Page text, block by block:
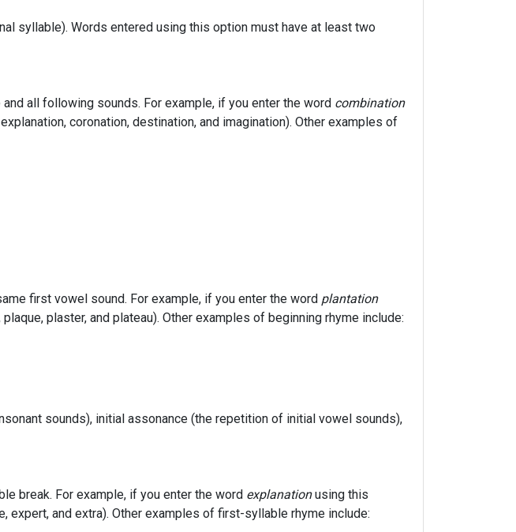
syllable). Words entered using this option must have at least two
all following sounds. For example, if you enter the word combination
coronation, destination, and imagination). Other examples of
first vowel sound. For example, if you enter the word plantation
plaque, plaster, and plateau). Other examples of beginning rhyme include:
sounds), initial assonance (the repetition of initial vowel sounds),
break. For example, if you enter the word explanationusing this
expert, and extra). Other examples of first-syllable rhyme include: